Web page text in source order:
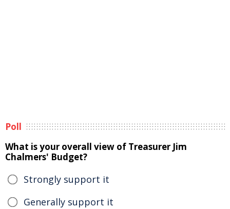
Poll
What is your overall view of Treasurer Jim
Chalmers' Budget?
Strongly support it
Generally support it